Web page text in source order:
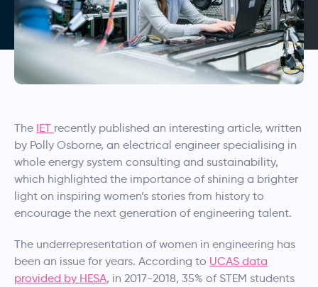
The IET recently published an interesting article, written
by Polly Osborne, an electrical engineer specialising in
whole energy system consulting and sustainability,
which highlighted the importance of shining a brighter
light on inspiring women’s stories from history to
encourage the next generation of engineering talent.
The underrepresentation of women in engineering has
been an issue for years. According to UCAS data
provided by HESA, in 2017-2018, 35% of STEM students